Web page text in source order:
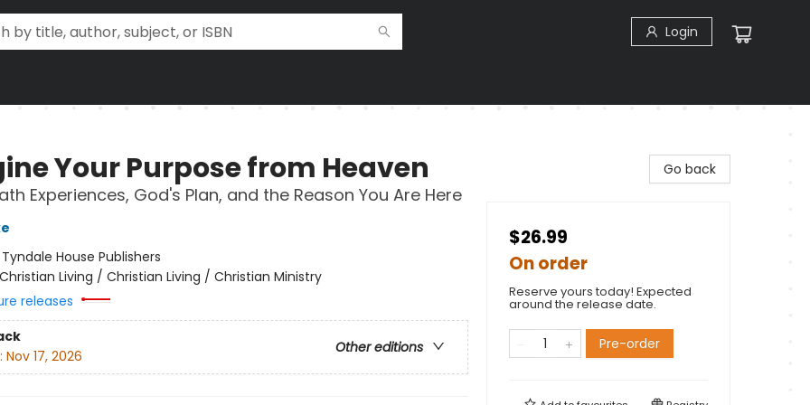
Login
Your Purpose from Heaven
Experiences, God's Plan, and the Reason You Are Here
Tyndale House Publishers
Christian Living / Christian Living / Christian Ministry
releases
Other editions
Nov 17, 2026
Go back
$26.99
On order
Reserve yours today! Expected
around the release date.
Pre-order